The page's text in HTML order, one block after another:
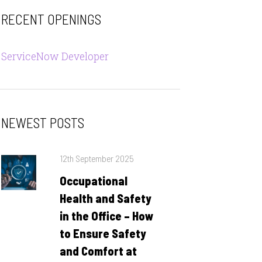
RECENT OPENINGS
ServiceNow Developer
NEWEST POSTS
Posted
12th September 2025
Occupational
Health and Safety
in the Office – How
to Ensure Safety
and Comfort at